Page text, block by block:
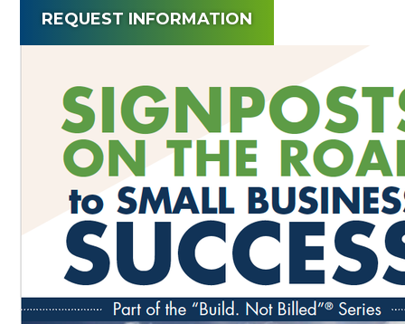
REQUEST INFORMATION